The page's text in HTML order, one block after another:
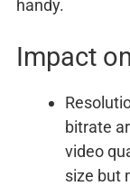
handy.
Impact
bitrate
video
size but